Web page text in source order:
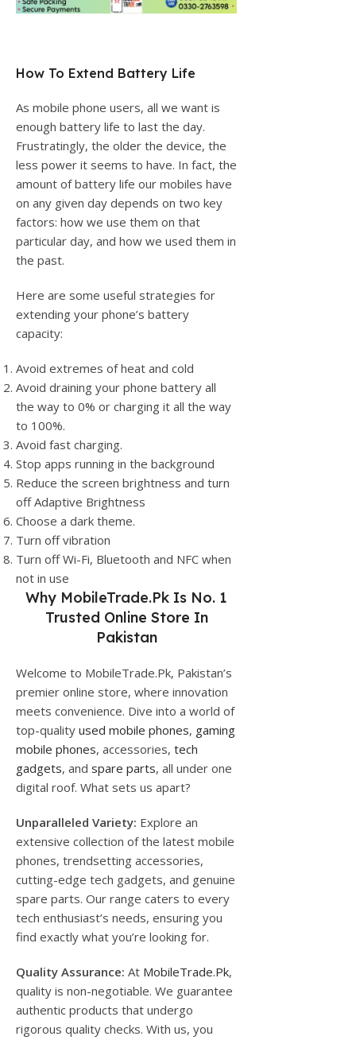
How To Extend Battery Life
As mobile phone users, all we want is
enough battery life to last the day.
Frustratingly, the older the device, the
less power it seems to have. In fact, the
amount of battery life our mobiles have
on any given day depends on two key
factors: how we use them on that
particular day, and how we used them in
the past.
Here are some useful strategies for
extending your phone’s battery
capacity:
Avoid extremes of heat and cold
Avoid draining your phone battery all
the way to 0% or charging it all the way
to 100%.
Avoid fast charging.
Stop apps running in the background
Reduce the screen brightness and turn
off Adaptive Brightness
Choose a dark theme.
Turn off vibration
Turn off Wi-Fi, Bluetooth and NFC when
not in use
Why MobileTrade.Pk Is No. 1
Trusted Online Store In
Pakistan
Welcome to MobileTrade.Pk, Pakistan’s
premier online store, where innovation
meets convenience. Dive into a world of
top-quality used mobile phones, gaming
mobile phones, accessories, tech
gadgets, and spare parts, all under one
digital roof. What sets us apart?
Unparalleled Variety: Explore an
extensive collection of the latest mobile
phones, trendsetting accessories,
cutting-edge tech gadgets, and genuine
spare parts. Our range caters to every
tech enthusiast’s needs, ensuring you
find exactly what you’re looking for.
Quality Assurance: At MobileTrade.Pk,
quality is non-negotiable. We guarantee
authentic products that undergo
rigorous quality checks. With us, you